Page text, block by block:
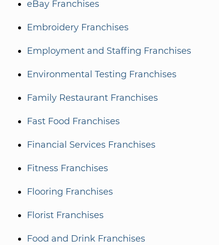
eBay Franchises
Embroidery Franchises
Employment and Staffing Franchises
Environmental Testing Franchises
Family Restaurant Franchises
Fast Food Franchises
Financial Services Franchises
Fitness Franchises
Flooring Franchises
Florist Franchises
Food and Drink Franchises